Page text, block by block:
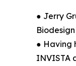
● Jerry
● Having
INVISTA